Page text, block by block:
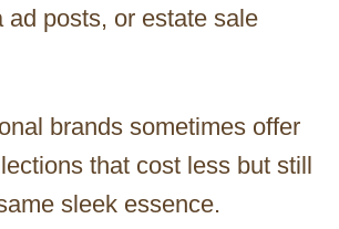
ad posts, or estate sale
brands sometimes offer
that cost less but still
sleek essence.